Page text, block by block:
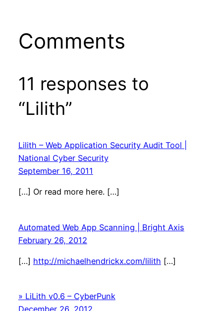
Comments
11 responses to
“Lilith”
Lilith – Web Application Security Audit Tool |
National Cyber Security
September 16, 2011
[…] Or read more here. […]
Automated Web App Scanning | Bright Axis
February 26, 2012
[…] http://michaelhendrickx.com/lilith […]
» LiLith v0.6 – CyberPunk
December 26, 2012